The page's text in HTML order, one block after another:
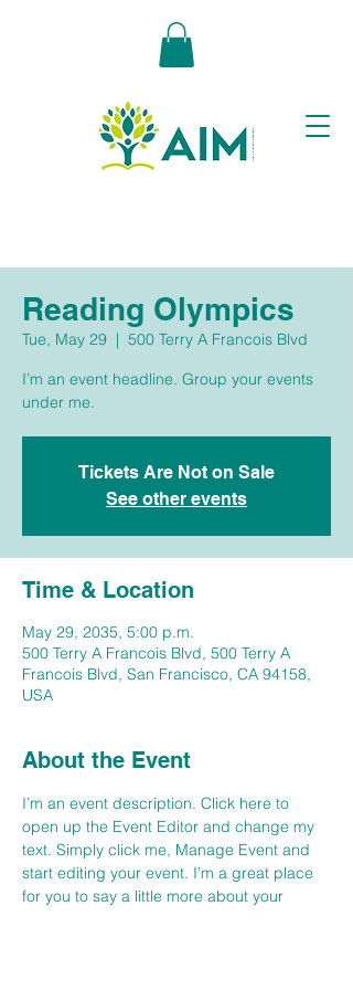
Reading Olympics
Tue, May 29
  |
500 Terry A Francois Blvd
I’m an event headline. Group your events
under me.
Tickets Are Not on Sale
See other events
Time & Location
May 29, 2035, 5:00 p.m.
500 Terry A Francois Blvd, 500 Terry A
Francois Blvd, San Francisco, CA 94158,
USA
About the Event
I’m an event description. Click here to
open up the Event Editor and change my
text. Simply click me, Manage Event and
start editing your event. I’m a great place
for you to say a little more about your